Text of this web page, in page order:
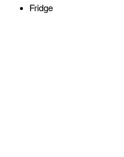
Fridge